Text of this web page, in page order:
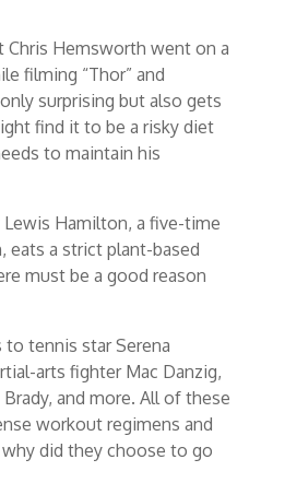
Chris Hemsworth went on a
filming “Thor” and
only surprising but also gets
find it to be a risky diet
to maintain his
Hamilton, a five-time
eats a strict plant-based
must be a good reason
tennis star Serena
arts fighter Mac Danzig,
and more. All of these
workout regimens and
did they choose to go